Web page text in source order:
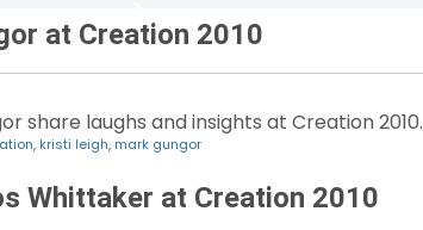
at Creation 2010
share laughs and insights at Creation 2010.
, kristi leigh, mark gungor
Whittaker at Creation 2010